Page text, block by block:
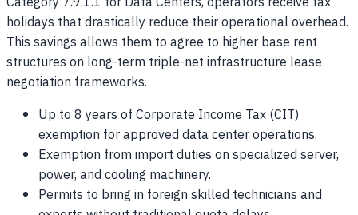
holidays that drastically reduce their operational overhead.
This savings allows them to agree to higher base rent
structures on long-term triple-net infrastructure lease
negotiation frameworks.
Up to 8 years of Corporate Income Tax (CIT)
exemption for approved data center operations.
Exemption from import duties on specialized server,
power, and cooling machinery.
Permits to bring in foreign skilled technicians and